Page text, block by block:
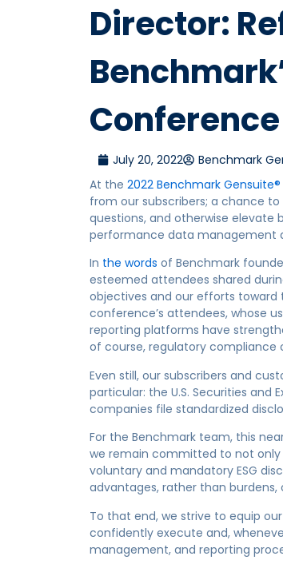
Director:
Conference
July 20, 2022
Benchmark
At the 2022 Benchmark Gensuite
from our subscribers; a chance
questions, and otherwise elevate
performance data management
In the words of Benchmark
esteemed attendees shared
objectives and our efforts toward
conference’s attendees, whose
reporting platforms have
of course, regulatory compliance
Even still, our subscribers and
particular: the U.S. Securities and
companies file standardized
For the Benchmark team, this
we remain committed to not
voluntary and mandatory ESG
advantages, rather than burdens,
To that end, we strive to equip
confidently execute and,
management, and reporting